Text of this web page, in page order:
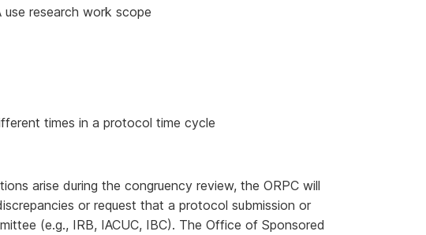
use research work scope
times in a protocol time cycle
arise during the congruency review, the ORPC will
or request that a protocol submission or
(e.g., IRB, IACUC, IBC). The Office of Sponsored